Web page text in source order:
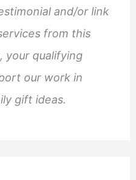
and/or link
from this
your qualifying
our work in
gift ideas.